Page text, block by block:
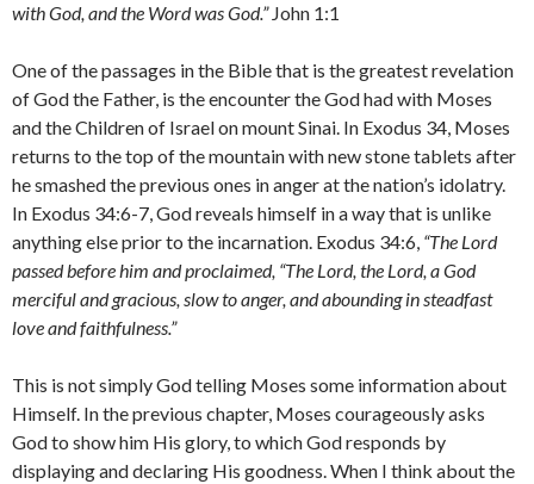
with God, and the Word was God.” John 1:1
One of the passages in the Bible that is the greatest revelation
of God the Father, is the encounter the God had with Moses
and the Children of Israel on mount Sinai. In Exodus 34, Moses
returns to the top of the mountain with new stone tablets after
he smashed the previous ones in anger at the nation’s idolatry.
In Exodus 34:6-7, God reveals himself in a way that is unlike
anything else prior to the incarnation. Exodus 34:6, “The Lord
passed before him and proclaimed, “The Lord, the Lord, a God
merciful and gracious, slow to anger, and abounding in steadfast
love and faithfulness.”
This is not simply God telling Moses some information about
Himself. In the previous chapter, Moses courageously asks
God to show him His glory, to which God responds by
displaying and declaring His goodness. When I think about the